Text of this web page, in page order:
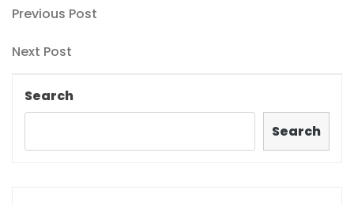
Post
navigation
Previous
Previous Post
Next
Next Post
Search
Search